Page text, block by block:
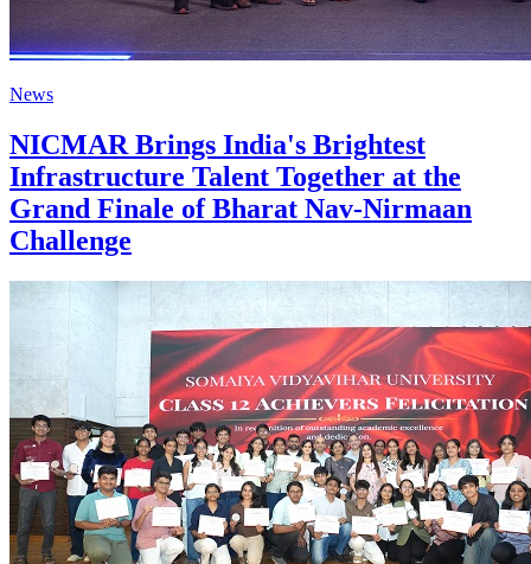
News
NICMAR Brings India's Brightest
Infrastructure Talent Together at the
Grand Finale of Bharat Nav-Nirmaan
Challenge